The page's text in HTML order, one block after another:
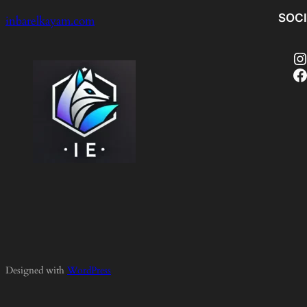
inbarelkayam.com
Instagram
Facebook
Designed with WordPress